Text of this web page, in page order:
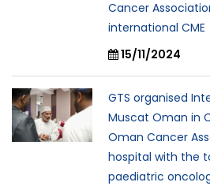
Cancer
international CME
15/11/2024
GTS organised
Muscat Oman in
Oman Cancer
hospital with the
paediatric